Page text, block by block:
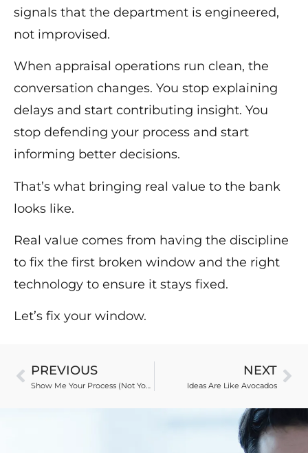
signals that the department is engineered,
not improvised.
When appraisal operations run clean, the
conversation changes. You stop explaining
delays and start contributing insight. You
stop defending your process and start
informing better decisions.
That’s what bringing real value to the bank
looks like.
Real value comes from having the discipline
to fix the first broken window and the right
technology to ensure it stays fixed.
Let’s fix your window.
PREVIOUS
Show Me Your Process (Not Your Secrets)
NEXT
Ideas Are Like Avocados